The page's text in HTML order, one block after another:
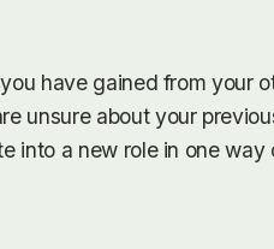
have gained from your
unsure about your
into a new role in one way